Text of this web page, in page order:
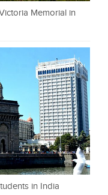
Memorial in
in India